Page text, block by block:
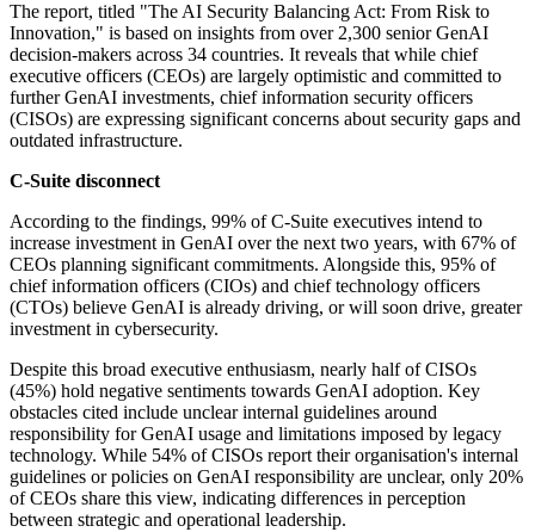
The report, titled "The AI Security Balancing Act: From Risk to
Innovation," is based on insights from over 2,300 senior GenAI
decision-makers across 34 countries. It reveals that while chief
executive officers (CEOs) are largely optimistic and committed to
further GenAI investments, chief information security officers
(CISOs) are expressing significant concerns about security gaps and
outdated infrastructure.
C-Suite disconnect
According to the findings, 99% of C-Suite executives intend to
increase investment in GenAI over the next two years, with 67% of
CEOs planning significant commitments. Alongside this, 95% of
chief information officers (CIOs) and chief technology officers
(CTOs) believe GenAI is already driving, or will soon drive, greater
investment in cybersecurity.
Despite this broad executive enthusiasm, nearly half of CISOs
(45%) hold negative sentiments towards GenAI adoption. Key
obstacles cited include unclear internal guidelines around
responsibility for GenAI usage and limitations imposed by legacy
technology. While 54% of CISOs report their organisation's internal
guidelines or policies on GenAI responsibility are unclear, only 20%
of CEOs share this view, indicating differences in perception
between strategic and operational leadership.